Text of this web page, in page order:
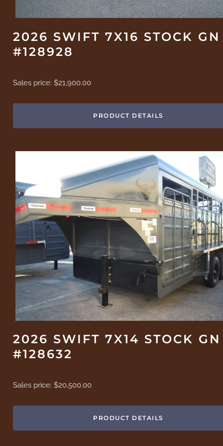
2026 SWIFT 7X16 STOCK GN
#128928
Sales price:$21,900.00
PRODUCT DETAILS
2026 SWIFT 7X14 STOCK GN
#128632
Sales price:$20,500.00
PRODUCT DETAILS